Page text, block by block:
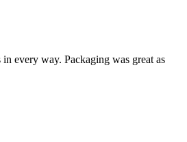
every way. Packaging was great as